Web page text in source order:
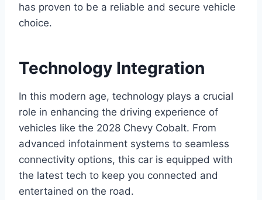
has proven to be a reliable and secure vehicle
choice.
Technology Integration
In this modern age, technology plays a crucial
role in enhancing the driving experience of
vehicles like the 2028 Chevy Cobalt. From
advanced infotainment systems to seamless
connectivity options, this car is equipped with
the latest tech to keep you connected and
entertained on the road.